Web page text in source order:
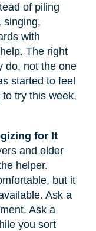
of piling
singing,
with
The right
do, not the one
started to feel
try this week,
for It
and older
helper.
but it
Ask a
Ask a
you sort